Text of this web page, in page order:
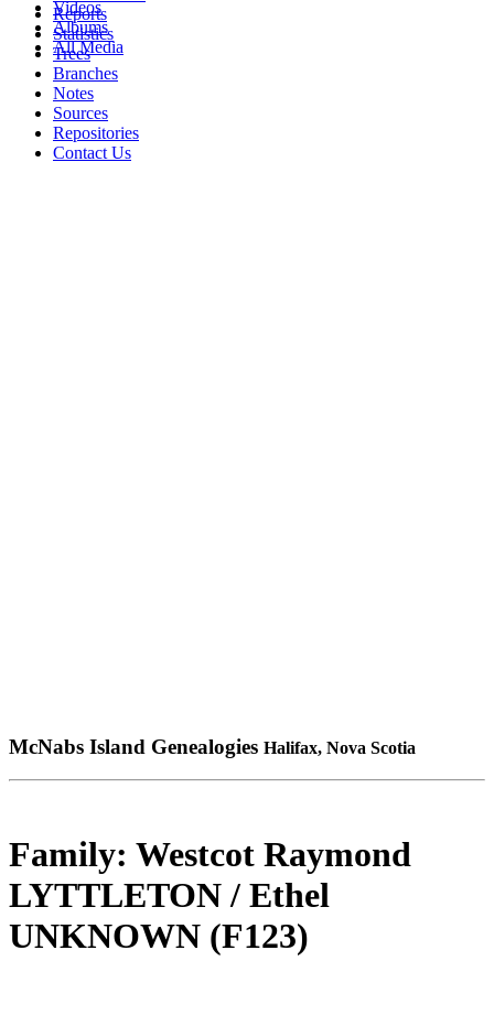
Videos
Albums
All Media
Reports
Statistics
Trees
Branches
Notes
Sources
Repositories
Contact Us
McNabs Island Genealogies Halifax, Nova Scotia
Family: Westcot Raymond
LYTTLETON / Ethel
UNKNOWN (F123)